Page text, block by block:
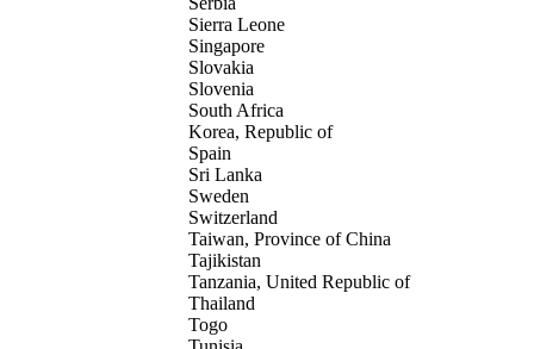
Sierra Leone
Singapore
Slovakia
Slovenia
South Africa
Korea, Republic of
Spain
Sri Lanka
Sweden
Switzerland
Taiwan, Province of China
Tajikistan
Tanzania, United Republic of
Thailand
Togo